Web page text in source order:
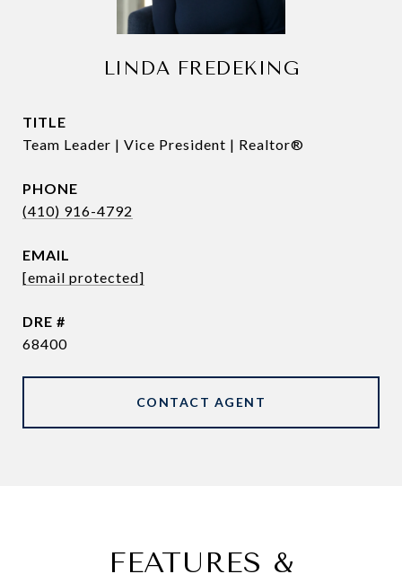
LINDA FREDEKING
TITLE
Team Leader | Vice President | Realtor®
PHONE
(410) 916-4792
EMAIL
[email protected]
DRE #
68400
CONTACT AGENT
FEATURES &